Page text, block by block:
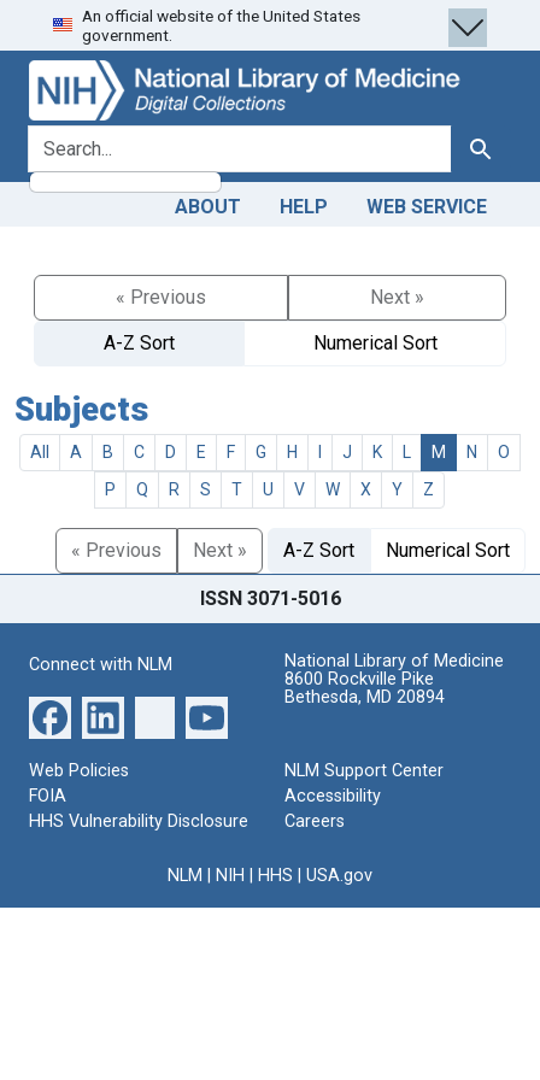
Skip
to
search
Skip to
main
content
An official website of the United States
government.
search for Search
ABOUT HELP WEB SERVICE
« Previous
Next »
A-Z Sort
Numerical Sort
Subjects
All A B C D E F G H J K M N
O
P
Q R S T U V W X Y Z
« Previous Next » A-Z Sort Numerical Sort
ISSN 3071-5016
Connect with NLM
National Library of Medicine
8600 Rockville Pike
Bethesda, MD 20894
Web Policies
FOIA
HHS Vulnerability Disclosure
NLM Support Center
Accessibility
Careers
NLM NIH HHS USA.gov